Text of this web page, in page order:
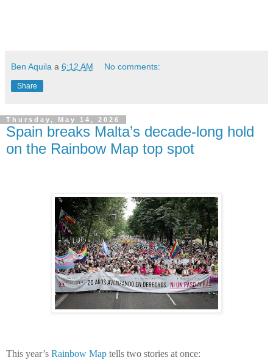
Ben Aquila a 6:12 AM No comments:
Share
Thursday, May 14, 2026
Spain breaks Malta’s decade-long hold
on the Rainbow Map top spot
This year’s Rainbow Map tells two stories at once: